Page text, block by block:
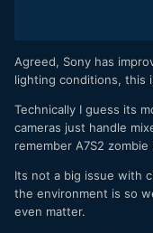
Agreed, Sony has
lighting conditions, this
Technically I guess its
cameras just handle
remember A7S2
Its not a big issue with
the environment is so
even matter.